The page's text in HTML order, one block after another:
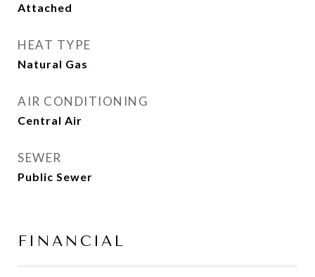
Attached
HEAT TYPE
Natural Gas
AIR CONDITIONING
Central Air
SEWER
Public Sewer
FINANCIAL